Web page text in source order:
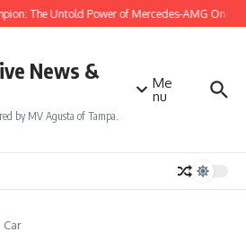
The Untold Power of Mercedes-AMG One
News &
by MV Agusta of Tampa.
Me
nu
Car